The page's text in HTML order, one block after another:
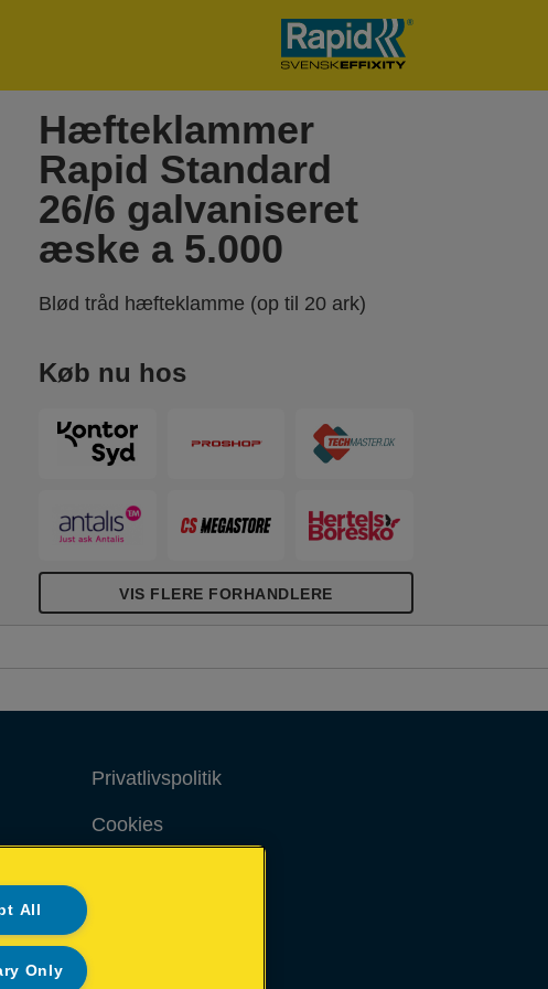
Hæfteklammer
Rapid Standard
26/6 galvaniseret
æske a 5.000
Blød tråd hæfteklamme (op til 20 ark)
Køb nu hos
VIS FLERE FORHANDLERE
Privatlivspolitik
Cookies
All
Only